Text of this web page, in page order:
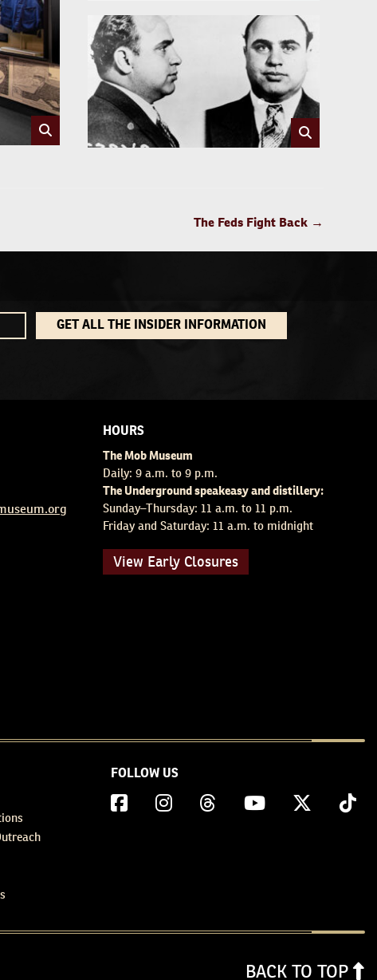
The Feds Fight Back →
GET ALL THE INSIDER INFORMATION
HOURS
The Mob Museum
Daily: 9 a.m. to 9 p.m.
The Underground speakeasy and distillery:
Sunday–Thursday: 11 a.m. to 11 p.m.
Friday and Saturday: 11 a.m. to midnight
View Early Closures
FOLLOW US
BACK TO TOP